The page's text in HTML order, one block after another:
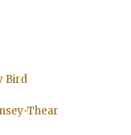
Bird
Thear